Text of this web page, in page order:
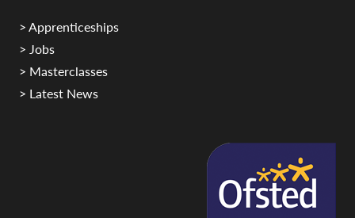
> Apprenticeships
> Jobs
> Masterclasses
> Latest News